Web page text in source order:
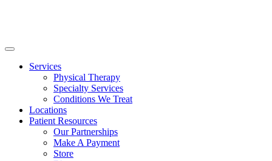
Services
Physical Therapy
Specialty Services
Conditions We Treat
Locations
Patient Resources
Our Partnerships
Make A Payment
Store